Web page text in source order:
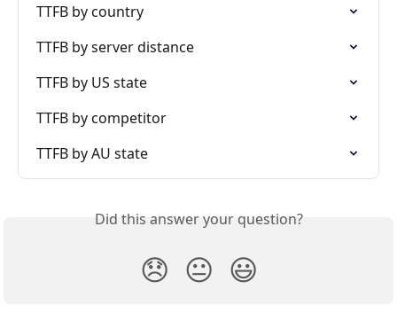
TTFB by country
TTFB by server distance
TTFB by US state
TTFB by competitor
TTFB by AU state
Did this answer your question?
😞 😐 😃